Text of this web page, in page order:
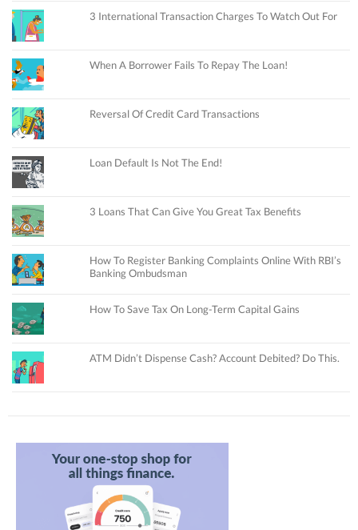
3 International Transaction Charges To Watch Out For
When A Borrower Fails To Repay The Loan!
Reversal Of Credit Card Transactions
Loan Default Is Not The End!
3 Loans That Can Give You Great Tax Benefits
How To Register Banking Complaints Online With RBI’s
Banking Ombudsman
How To Save Tax On Long-Term Capital Gains
ATM Didn’t Dispense Cash? Account Debited? Do This.